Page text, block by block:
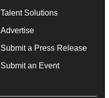
Talent Solutions
Advertise
Submit a Press Release
Submit an Event